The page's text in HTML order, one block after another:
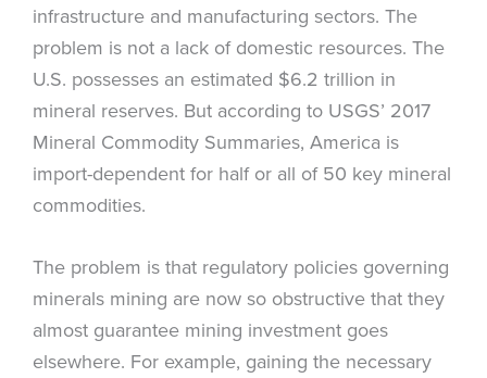
infrastructure and manufacturing sectors. The
problem is not a lack of domestic resources. The
U.S. possesses an estimated $6.2 trillion in
mineral reserves. But according to USGS’ 2017
Mineral Commodity Summaries, America is
import-dependent for half or all of 50 key mineral
commodities.
The problem is that regulatory policies governing
minerals mining are now so obstructive that they
almost guarantee mining investment goes
elsewhere. For example, gaining the necessary